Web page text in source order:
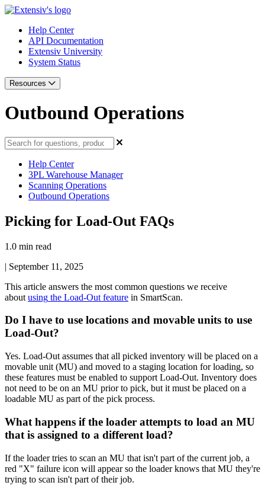
Help Center
API Documentation
Extensiv University
System Status
Resources
Outbound Operations
Help Center
3PL Warehouse Manager
Scanning Operations
Outbound Operations
Picking for Load-Out FAQs
1.0 min read
| September 11, 2025
This article answers the most common questions we receive
about using the Load-Out feature in SmartScan.
Do I have to use locations and movable units to use
Load-Out?
Yes. Load-Out assumes that all picked inventory will be placed on a
movable unit (MU) and moved to a staging location for loading, so
these features must be enabled to support Load-Out. Inventory does
not need to be on an MU prior to pick, but it must be placed on a
loadable MU as part of the pick process.
What happens if the loader attempts to load an MU
that is assigned to a different load?
If the loader tries to scan an MU that isn't part of the current job, a
red "X" failure icon will appear so the loader knows that MU they're
trying to scan isn't part of their job.